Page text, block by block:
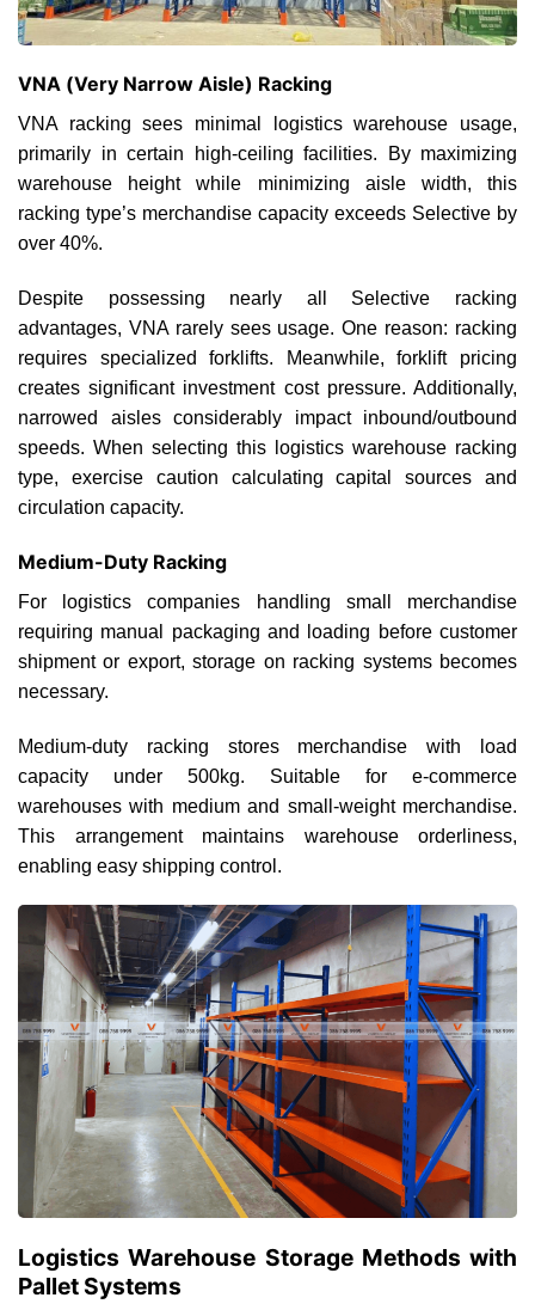
VNA (Very Narrow Aisle) Racking
VNA racking sees minimal logistics warehouse usage,
primarily in certain high-ceiling facilities. By maximizing
warehouse height while minimizing aisle width, this
racking type’s merchandise capacity exceeds Selective by
over 40%.
Despite possessing nearly all Selective racking
advantages, VNA rarely sees usage. One reason: racking
requires specialized forklifts. Meanwhile, forklift pricing
creates significant investment cost pressure. Additionally,
narrowed aisles considerably impact inbound/outbound
speeds. When selecting this logistics warehouse racking
type, exercise caution calculating capital sources and
circulation capacity.
Medium-Duty Racking
For logistics companies handling small merchandise
requiring manual packaging and loading before customer
shipment or export, storage on racking systems becomes
necessary.
Medium-duty racking stores merchandise with load
capacity under 500kg. Suitable for e-commerce
warehouses with medium and small-weight merchandise.
This arrangement maintains warehouse orderliness,
enabling easy shipping control.
Logistics Warehouse Storage Methods with
Pallet Systems